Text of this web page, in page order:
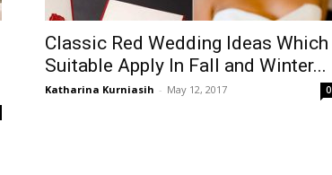
Classic Red Wedding Ideas Which
Suitable Apply In Fall and Winter...
Katharina Kurniasih - May 12, 2017 0